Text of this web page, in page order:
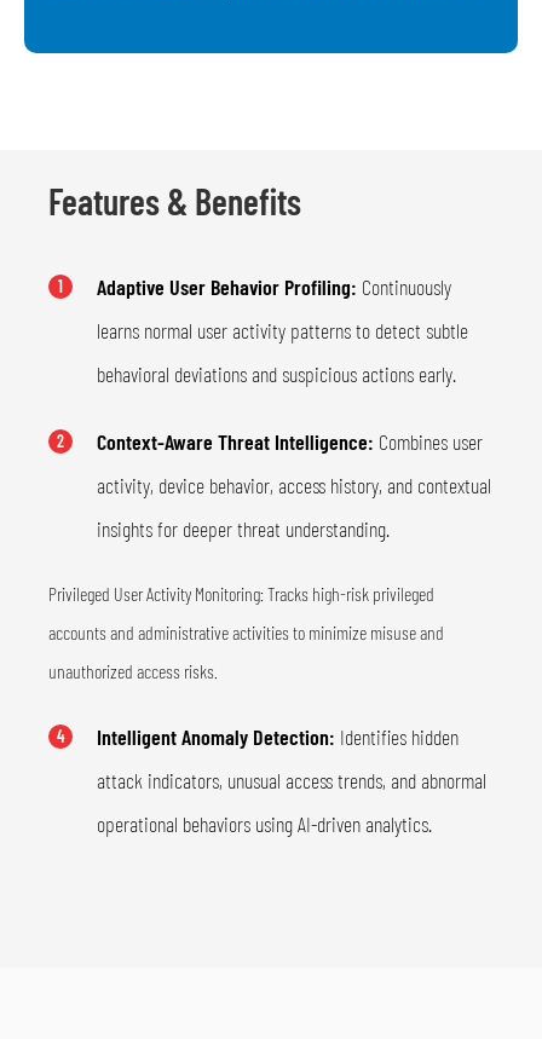
Features & Benefits
1 Adaptive User Behavior Profiling: Continuously
learns normal user activity patterns to detect subtle
behavioral deviations and suspicious actions early.
2 Context-Aware Threat Intelligence: Combines user
activity, device behavior, access history, and contextual
insights for deeper threat understanding.
Privileged User Activity Monitoring: Tracks high-risk privileged
accounts and administrative activities to minimize misuse and
unauthorized access risks.
4 Intelligent Anomaly Detection: Identifies hidden
attack indicators, unusual access trends, and abnormal
operational behaviors using AI-driven analytics.